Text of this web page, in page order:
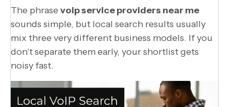
The phrase voip service providers near me
sounds simple, but local search results usually
mix three very different business models. If you
don't separate them early, your shortlist gets
noisy fast.